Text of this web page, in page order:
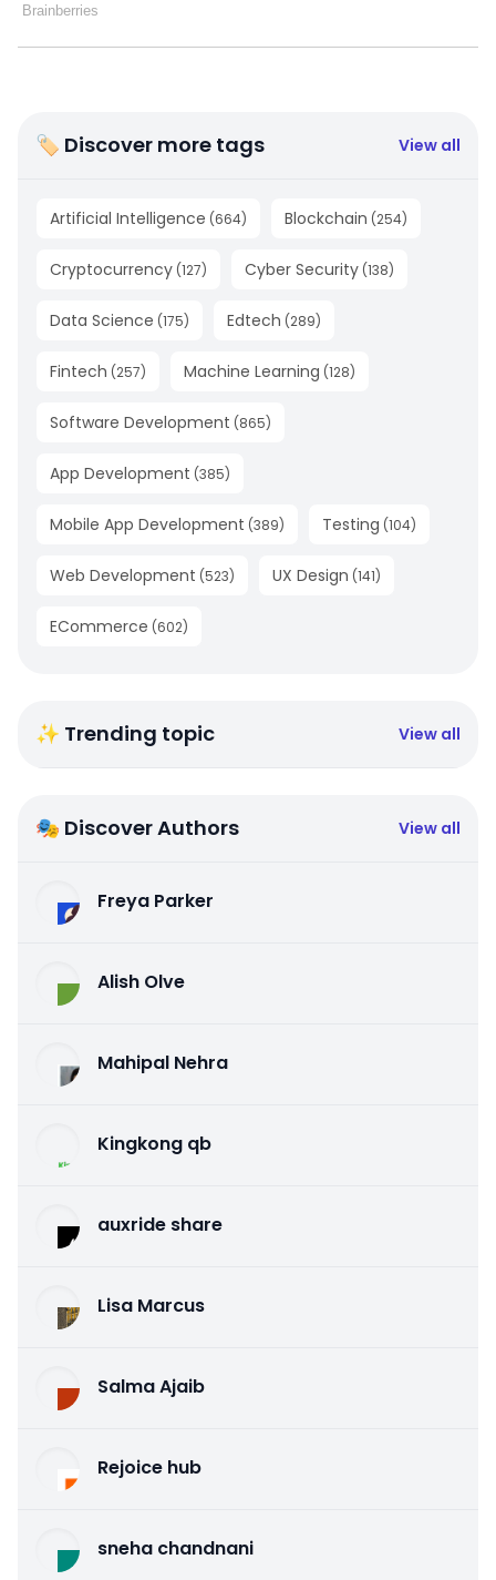
🏷 Discover more tags View all
Artificial Intelligence (664) Blockchain (254)
Cryptocurrency (127) Cyber Security (138)
Data Science (175) Edtech (289)
Fintech (257) Machine Learning (128)
Software Development (865)
App Development (385)
Mobile App Development (389) Testing (104)
Web Development (523) UX Design (141)
ECommerce (602)
✨ Trending topic View all
🎭 Discover Authors View all
Freya Parker
Alish Olve
Mahipal Nehra
Kingkong qb
auxride share
Lisa Marcus
Salma Ajaib
Rejoice hub
sneha chandnani